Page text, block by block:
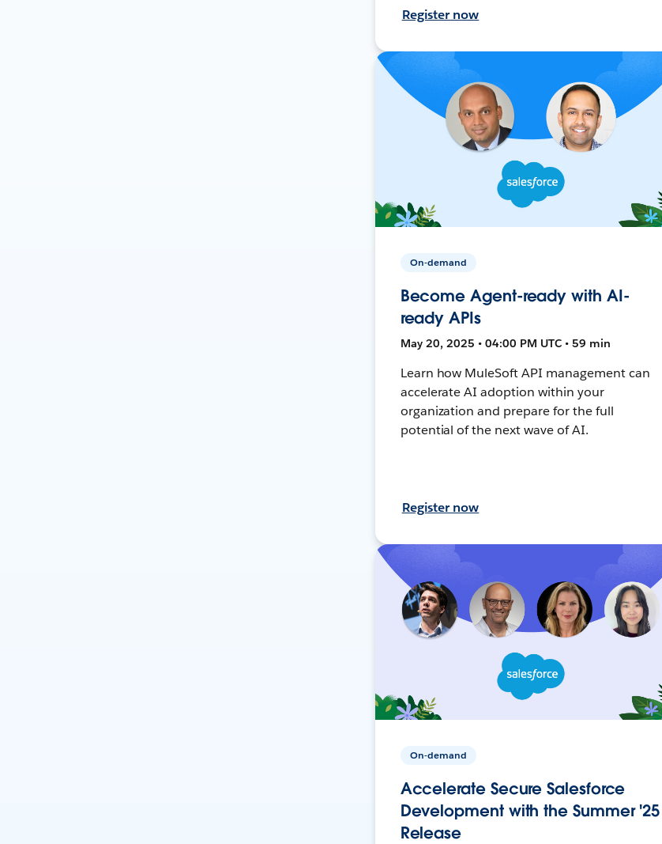
Register now
On-demand
Become Agent-ready with AI-
ready APIs
May 20, 2025 • 04:00 PM UTC • 59 min
Learn how MuleSoft API management can
accelerate AI adoption within your
organization and prepare for the full
potential of the next wave of AI.
Register now
On-demand
Accelerate Secure Salesforce
Development with the Summer '25
Release